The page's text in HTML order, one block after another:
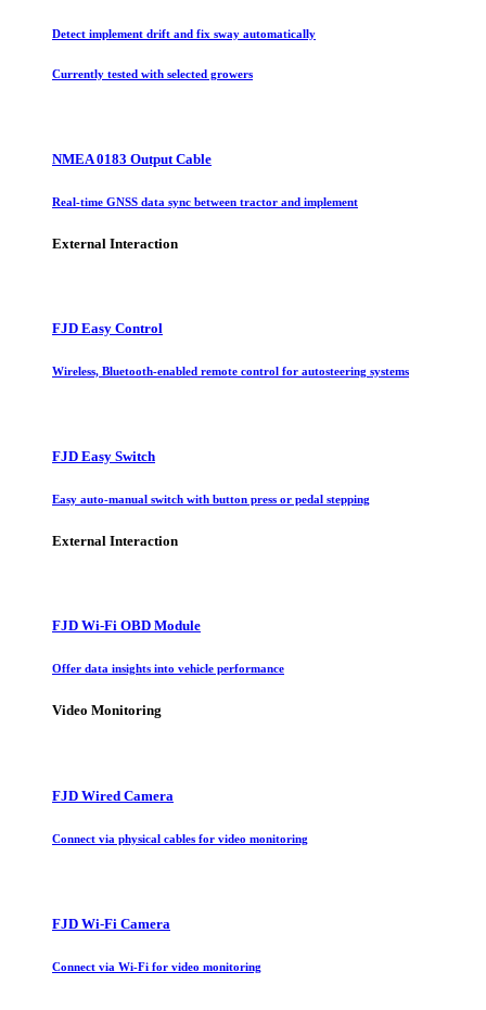
Detect implement drift and fix sway automatically
Currently tested with selected growers
NMEA 0183 Output Cable
Real-time GNSS data sync between tractor and implement
External Interaction
FJD Easy Control
Wireless, Bluetooth-enabled remote control for autosteering systems
FJD Easy Switch
Easy auto-manual switch with button press or pedal stepping
External Interaction
FJD Wi-Fi OBD Module
Offer data insights into vehicle performance
Video Monitoring
FJD Wired Camera
Connect via physical cables for video monitoring
FJD Wi-Fi Camera
Connect via Wi-Fi for video monitoring